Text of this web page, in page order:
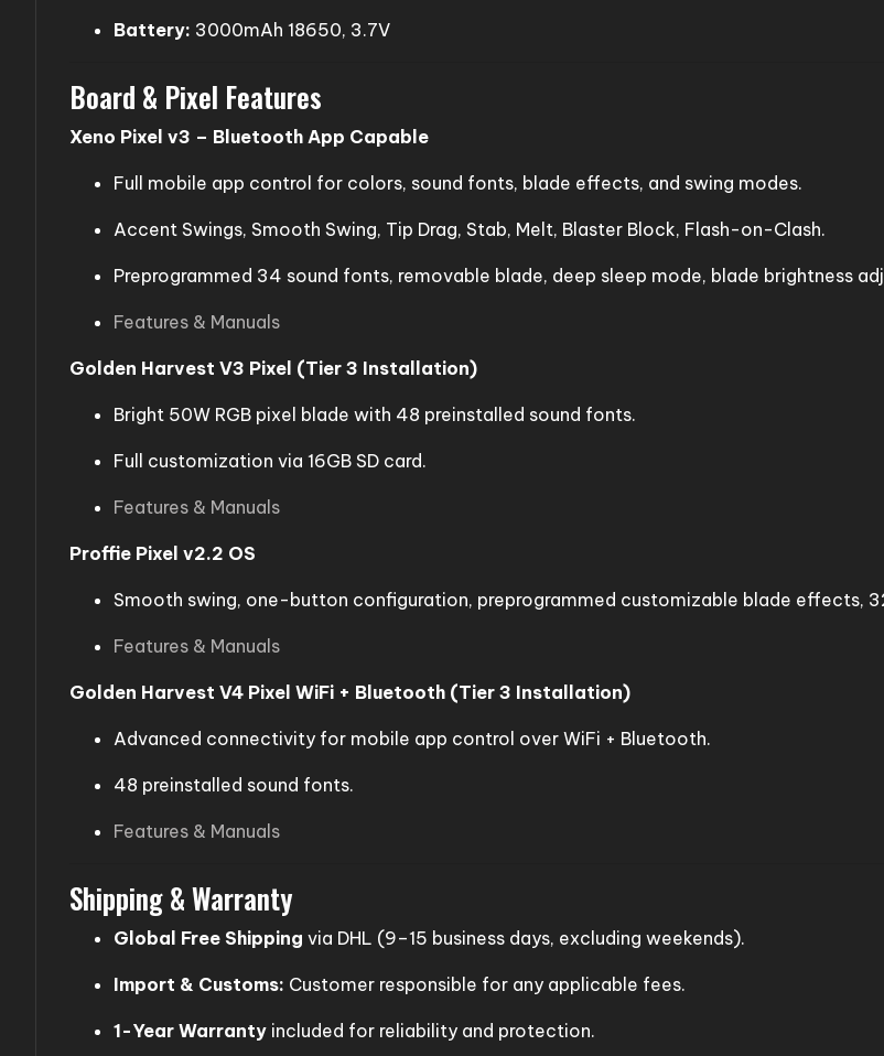
Battery: 3000mAh 18650, 3.7V
Board & Pixel Features
Xeno Pixel v3 – Bluetooth App Capable
Full mobile app control for colors, sound fonts, blade effects, and swing modes.
Accent Swings, Smooth Swing, Tip Drag, Stab, Melt, Blaster Block, Flash-on-Clash.
Preprogrammed 34 sound fonts, removable blade, deep sleep mode, blade brightness
Features & Manuals
Golden Harvest V3 Pixel (Tier 3 Installation)
Bright 50W RGB pixel blade with 48 preinstalled sound fonts.
Full customization via 16GB SD card.
Features & Manuals
Proffie Pixel v2.2 OS
Smooth swing, one-button configuration, preprogrammed customizable blade effects,
Features & Manuals
Golden Harvest V4 Pixel WiFi + Bluetooth (Tier 3 Installation)
Advanced connectivity for mobile app control over WiFi + Bluetooth.
48 preinstalled sound fonts.
Features & Manuals
Shipping & Warranty
Global Free Shipping via DHL (9–15 business days, excluding weekends).
Import & Customs: Customer responsible for any applicable fees.
1-Year Warranty included for reliability and protection.